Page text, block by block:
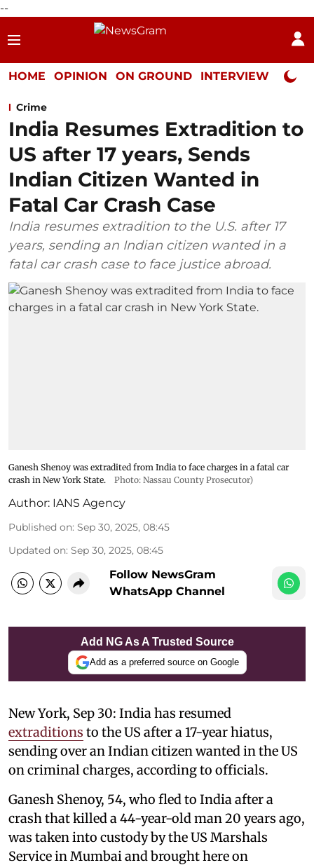
--
HOME OPINION ON GROUND INTERVIEW Neta
Crime
India Resumes Extradition to
US after 17 years, Sends
Indian Citizen Wanted in
Fatal Car Crash Case
India resumes extradition to the U.S. after 17
years, sending an Indian citizen wanted in a
fatal car crash case to face justice abroad.
Ganesh Shenoy was extradited from India to face charges in a fatal car
crash in New York State.
Photo: Nassau County Prosecutor)
Author: IANS Agency
Published on: Sep 30, 2025, 08:45
Updated on: Sep 30, 2025, 08:45
Follow NewsGram
WhatsApp Channel
Add NG As A Trusted Source
Add as a preferred source on Google
New York, Sep 30: India has resumed
extraditions to the US after a 17-year hiatus,
sending over an Indian citizen wanted in the US
on criminal charges, according to officials.
Ganesh Shenoy, 54, who fled to India after a
crash that killed a 44-year-old man 20 years ago,
was taken into custody by the US Marshals
Service in Mumbai and brought here on